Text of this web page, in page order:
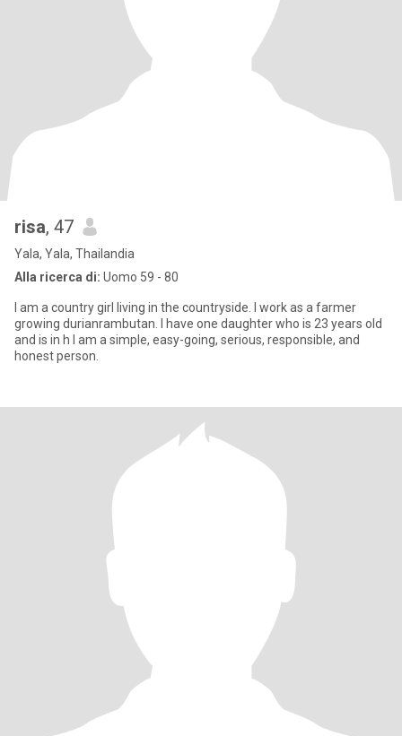
risa, 47
Yala, Yala, Thailandia
Alla ricerca di: Uomo 59 - 80
I am a country girl living in the countryside. I work as a farmer
growing durianrambutan. I have one daughter who is 23 years old
and is in h I am a simple, easy-going, serious, responsible, and
honest person.